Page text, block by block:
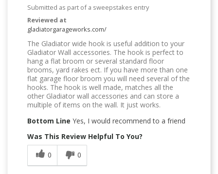
Submitted as part of a sweepstakes entry
Reviewed at
gladiatorgarageworks.com/
The Gladiator wide hook is useful addition to your
Gladiator Wall accessories. The hook is perfect to
hang a flat broom or several standard floor
brooms, yard rakes ect. If you have more than one
flat garage floor broom you will need several of the
hooks. The hook is well made, matches all the
other Gladiator wall accessories and can store a
multiple of items on the wall. It just works.
Bottom Line Yes, I would recommend to a friend
Was This Review Helpful To You?
0
0